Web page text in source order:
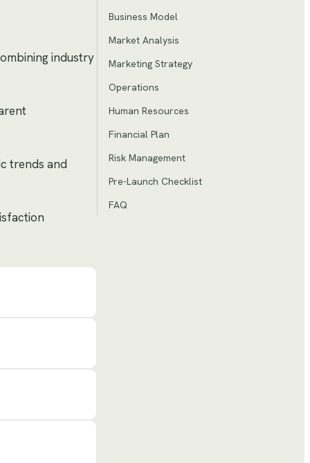
industry
trends and
Business Model
Market Analysis
Marketing Strategy
Operations
Human Resources
Financial Plan
Risk Management
Pre-Launch Checklist
FAQ